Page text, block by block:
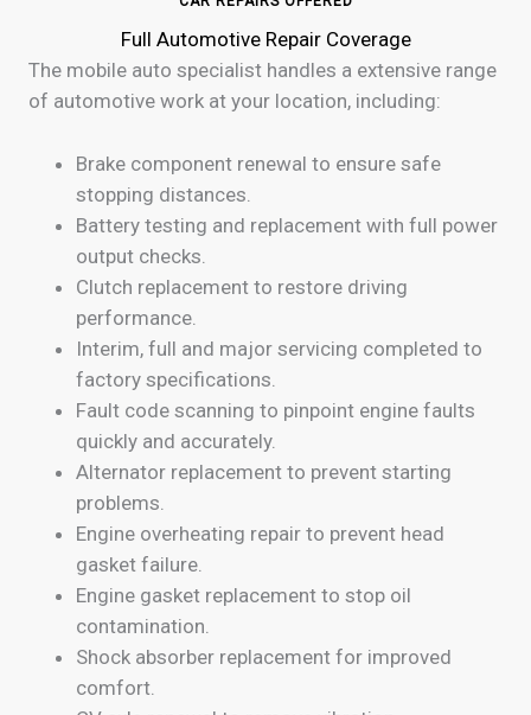
Full Automotive Repair Coverage
The mobile auto specialist handles a extensive range
of automotive work at your location, including:
Brake component renewal to ensure safe
stopping distances.
Battery testing and replacement with full power
output checks.
Clutch replacement to restore driving
performance.
Interim, full and major servicing completed to
factory specifications.
Fault code scanning to pinpoint engine faults
quickly and accurately.
Alternator replacement to prevent starting
problems.
Engine overheating repair to prevent head
gasket failure.
Engine gasket replacement to stop oil
contamination.
Shock absorber replacement for improved
comfort.